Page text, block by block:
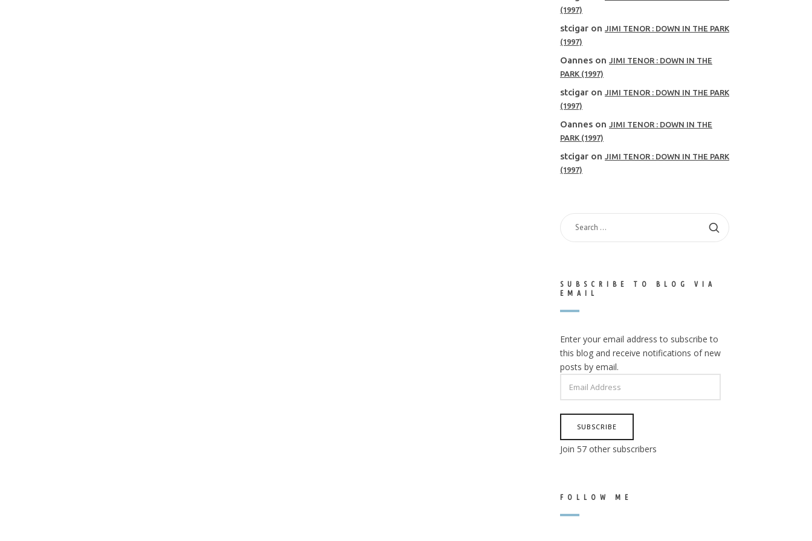
(1997)
stcigar on
JIMI TENOR : DOWN IN THE PARK
(1997)
Oannes on
JIMI TENOR : DOWN IN THE
PARK (1997)
stcigar on
JIMI TENOR : DOWN IN THE PARK
(1997)
Oannes on
JIMI TENOR : DOWN IN THE
PARK (1997)
stcigar on
JIMI TENOR : DOWN IN THE PARK
(1997)
SEARCH
SUBSCRIBE TO BLOG VIA
EMAIL
Enter your email address to subscribe to
this blog and receive notifications of new
posts by email.
ADDRESS
SUBSCRIBE
Join 57 other subscribers
FOLLOW ME